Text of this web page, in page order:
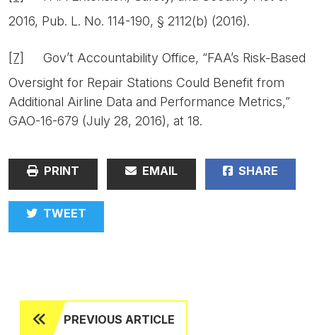
2016, Pub. L. No. 114-190, § 2112(b) (2016).
[7]
Gov’t Accountability Office, “FAA’s Risk-Based
Oversight for Repair Stations Could Benefit from
Additional Airline Data and Performance Metrics,”
GAO-16-679 (July 28, 2016), at 18.
PRINT EMAIL SHARE
TWEET
PREVIOUS ARTICLE